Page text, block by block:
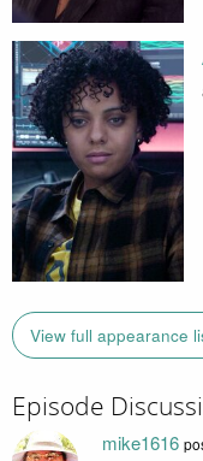
View full appearance
Episode
mike1616